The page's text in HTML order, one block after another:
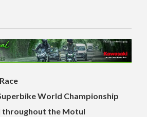
World Championship
the Motul